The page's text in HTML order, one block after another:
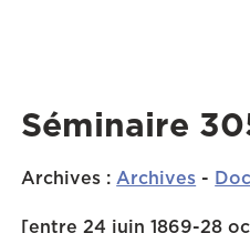
Séminaire
Archives :Archives -
[entre 24 juin 1869-28